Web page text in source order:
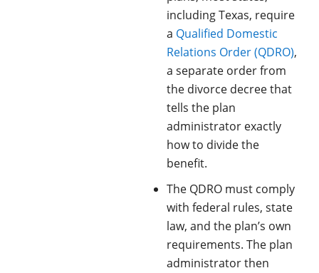
including Texas, require
a Qualified Domestic
Relations Order (QDRO),
a separate order from
the divorce decree that
tells the plan
administrator exactly
how to divide the
benefit.
The QDRO must comply
with federal rules, state
law, and the plan’s own
requirements. The plan
administrator then